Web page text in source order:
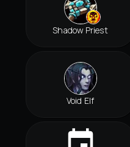
Shadow Priest
Void Elf